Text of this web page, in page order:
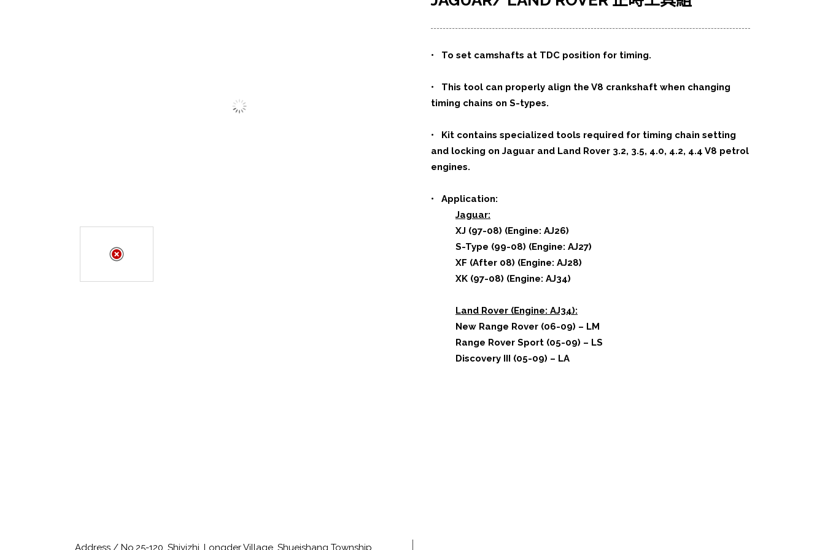
• To set camshafts at TDC position for timing.
• This tool can properly align the V8 crankshaft when changing
timing chains on S-types.
• Kit contains specialized tools required for timing chain setting
and locking on Jaguar and Land Rover 3.2, 3.5, 4.0, 4.2, 4.4 V8 petrol
engines.
• Application:
Jaguar:
XJ (97-08) (Engine: AJ26)
S-Type (99-08) (Engine: AJ27)
XF (After 08) (Engine: AJ28)
XK (97-08) (Engine: AJ34)
Land Rover (Engine: AJ34):
New Range Rover (06-09) – LM
Range Rover Sport (05-09) – LS
Discovery III (05-09) – LA
Address / No.25-120, Shiyizhi, Longder Village, Shueishang Township,